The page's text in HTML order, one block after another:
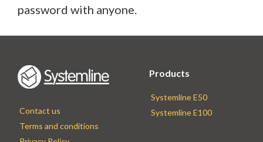
password with anyone.
Contact us
Terms and conditions
Products
Systemline E50
Systemline E100